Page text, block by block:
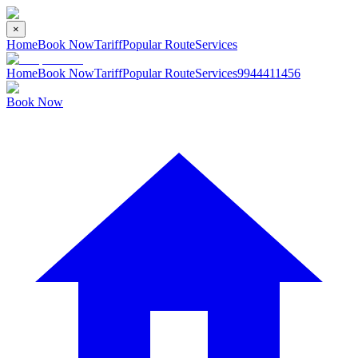
×
HomeBook NowTariffPopular RouteServices
HomeBook NowTariffPopular RouteServices9944411456
Book Now